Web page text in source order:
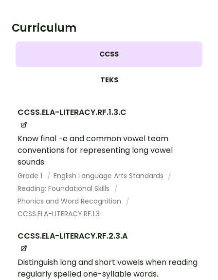
Curriculum
CCSS
TEKS
CCSS.ELA-LITERACY.RF.1.3.C
Know final -e and common vowel team
conventions for representing long vowel
sounds.
Grade 1
English Language Arts Standards
Reading: Foundational Skills
Phonics and Word Recognition
CCSS.ELA-LITERACY.RF.1.3
CCSS.ELA-LITERACY.RF.2.3.A
Distinguish long and short vowels when reading
regularly spelled one-syllable words.